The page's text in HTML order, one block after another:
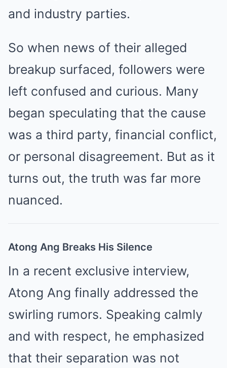
and industry parties.
So when news of their alleged
breakup surfaced, followers were
left confused and curious. Many
began speculating that the cause
was a third party, financial conflict,
or personal disagreement. But as it
turns out, the truth was far more
nuanced.
Atong Ang Breaks His Silence
In a recent exclusive interview,
Atong Ang finally addressed the
swirling rumors. Speaking calmly
and with respect, he emphasized
that their separation was not